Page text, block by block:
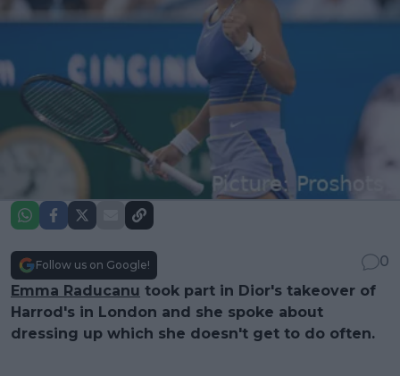
Follow us on Google!
0
Emma Raducanu took part in Dior's takeover of
Harrod's in London and she spoke about
dressing up which she doesn't get to do often.